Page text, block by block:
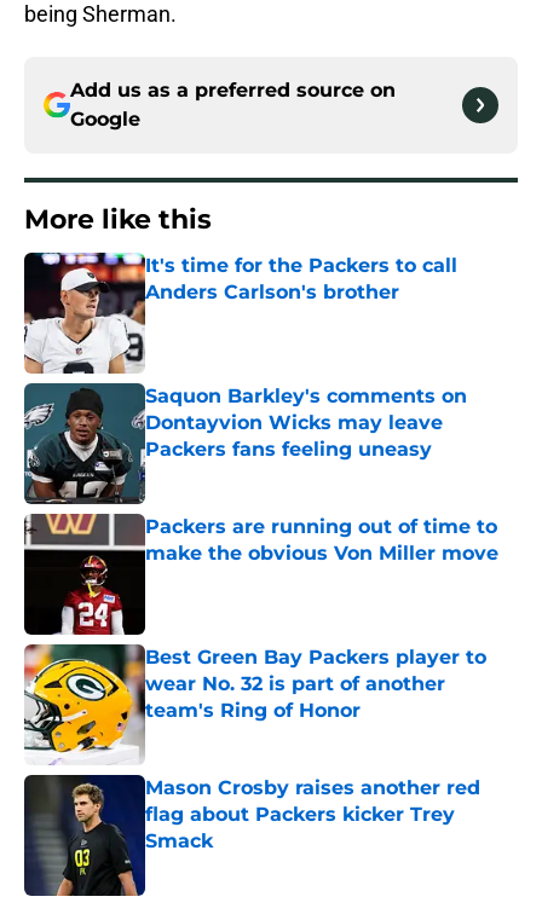
being Sherman.
Add us as a preferred source on
Google
More like this
It's time for the Packers to call
Anders Carlson's brother
Published by on Invalid Date
Saquon Barkley's comments on
Dontayvion Wicks may leave
Packers fans feeling uneasy
Published by on Invalid Date
Packers are running out of time to
make the obvious Von Miller move
Best Green Bay Packers player to
wear No. 32 is part of another
team's Ring of Honor
Published by on Invalid Date
Mason Crosby raises another red
flag about Packers kicker Trey
Smack